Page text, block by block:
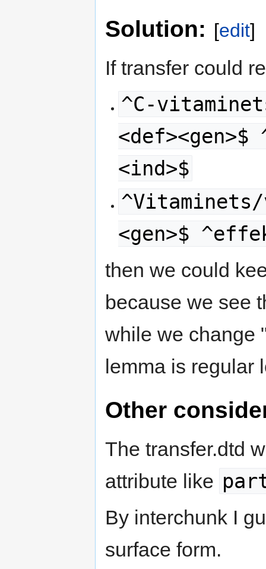
Solution: [edit]
If transfer could
^C-
<ind>$
^Vitaminets/
<gen>$
then we could
because we see
while we change
lemma is regular
Other
The transfer.dtd
attribute like
By interchunk I
surface form.